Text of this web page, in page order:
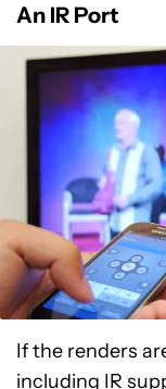
An IR Port
If the renders
including IR